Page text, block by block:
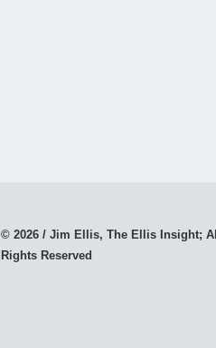
© 2026 / Jim Ellis, The Ellis Insight; All
Rights Reserved